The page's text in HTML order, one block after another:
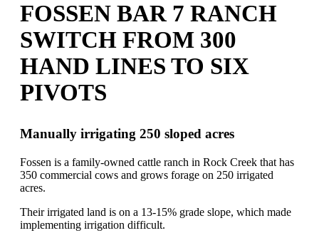
FOSSEN BAR 7 RANCH
SWITCH FROM 300
HAND LINES TO SIX
PIVOTS
Manually irrigating 250 sloped acres
Fossen is a family-owned cattle ranch in Rock Creek that has
350 commercial cows and grows forage on 250 irrigated
acres.
Their irrigated land is on a 13-15% grade slope, which made
implementing irrigation difficult.